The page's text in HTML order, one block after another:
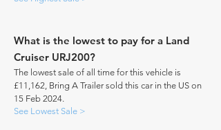
What is the lowest to pay for a Land
Cruiser URJ200?
The lowest sale of all time for this vehicle is
£11,162, Bring A Trailer sold this car in the US on
15 Feb 2024.
See Lowest Sale >